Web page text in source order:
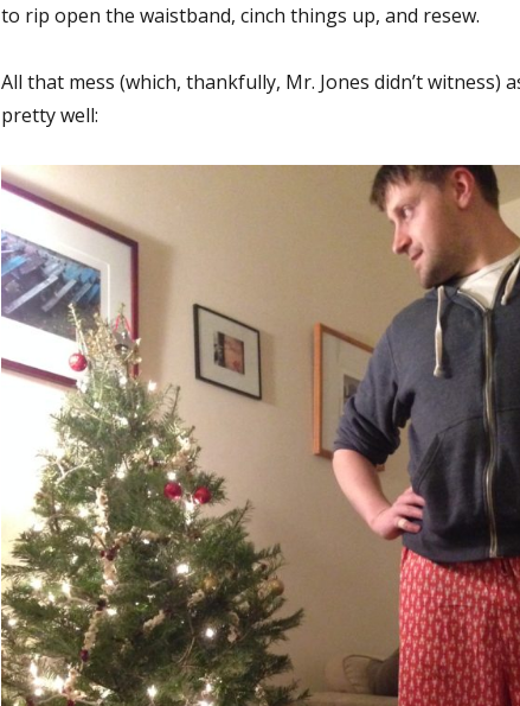
to rip open the waistband, cinch things up, and resew.
All that mess (which, thankfully, Mr. Jones didn’t witness)
pretty well: